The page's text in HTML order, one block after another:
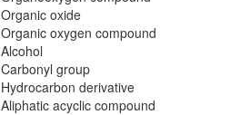
Organic oxide
Organic oxygen compound
Alcohol
Carbonyl group
Hydrocarbon derivative
Aliphatic acyclic compound